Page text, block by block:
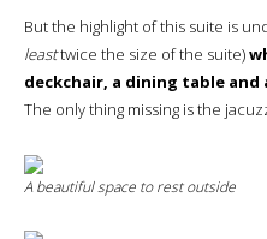
But the highlight of this suite is
leasttwice the size of the suite)
deckchair, a dining table
The only thing missing is the
A beautiful space to rest outside